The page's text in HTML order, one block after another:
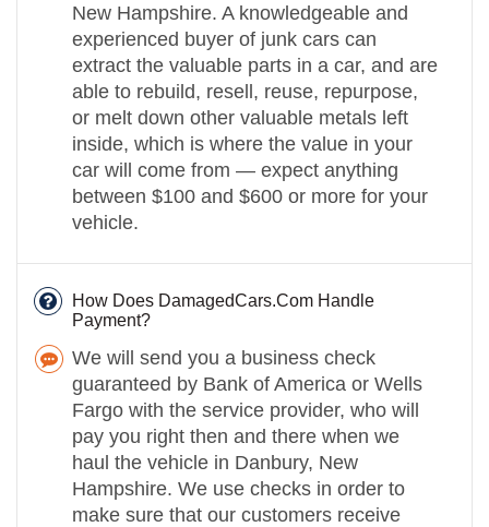
New Hampshire. A knowledgeable and
experienced buyer of junk cars can
extract the valuable parts in a car, and are
able to rebuild, resell, reuse, repurpose,
or melt down other valuable metals left
inside, which is where the value in your
car will come from — expect anything
between $100 and $600 or more for your
vehicle.
How Does DamagedCars.Com Handle
Payment?
We will send you a business check
guaranteed by Bank of America or Wells
Fargo with the service provider, who will
pay you right then and there when we
haul the vehicle in Danbury, New
Hampshire. We use checks in order to
make sure that our customers receive